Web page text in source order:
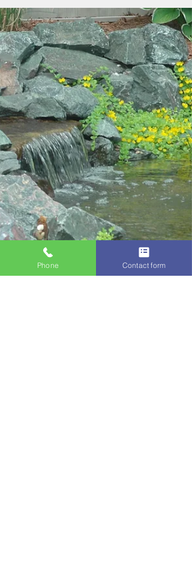
In the bustling world we live in,
it’s easy to overlook the silent, steadfast
companions that grace our landscapes:
shrubs and...
Phone Contact form